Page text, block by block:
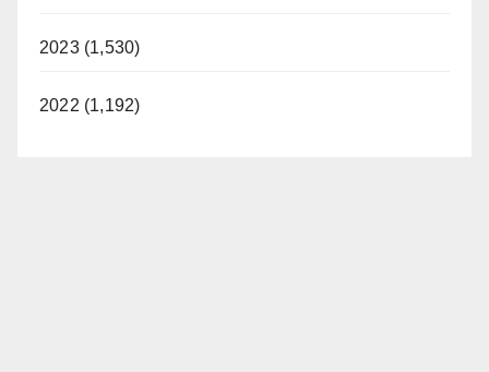
2023 (1,530)
2022 (1,192)